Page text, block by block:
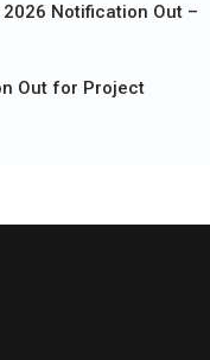
Notification Out –
Out for Project